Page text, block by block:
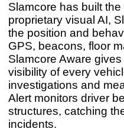
Slamcore has built
proprietary visual AI,
the position and
GPS, beacons, floor
Slamcore Aware
visibility of every
investigations and
Alert monitors driver
structures, catching
incidents.